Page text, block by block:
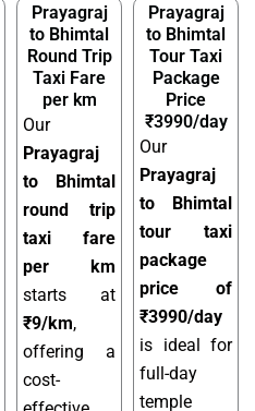
Prayagraj
to Bhimtal
Round Trip
Taxi Fare
per km
Our
Prayagraj
to Bhimtal
round trip
taxi fare
per km
starts at
₹9/km,
offering a
cost-
Prayagraj
to Bhimtal
Tour Taxi
Package
Price
₹3990/day
Our
Prayagraj
to Bhimtal
tour taxi
package
price of
₹3990/day
is ideal for
full-day
temple